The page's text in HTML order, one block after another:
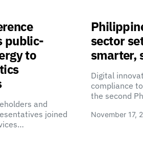
public-
to
and
joined
sector
smarter,
Digital
compliance
the second
November 17,